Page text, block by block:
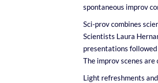
spontaneous improv
Sci-prov combines
Scientists Laura
presentations followed
The improv scenes
Light refreshments